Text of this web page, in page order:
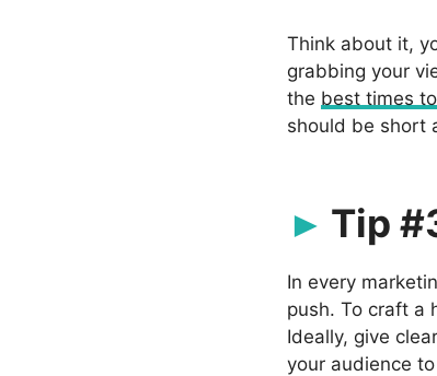
Think about it,
grabbing your
the best times
should be short
Tip
In every
push. To craft a
Ideally, give
your audience